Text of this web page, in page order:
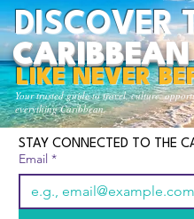
Your trusted guide to travel, culture,
everything Caribbean.
DISCOVER
CARIBBEAN
LIKE NEVER
STAY CONNECTED TO THE
Email *